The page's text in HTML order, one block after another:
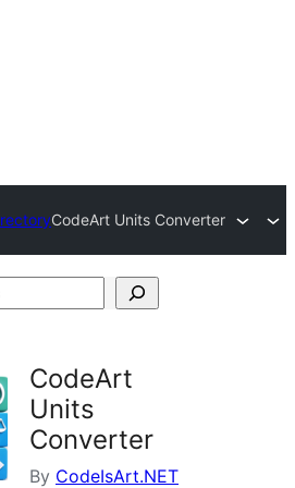
CodeArt Units Converter
CodeArt
Units
Converter
By CodeIsArt.NET